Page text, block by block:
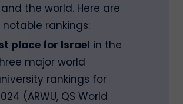
the world. Here are
rankings:
place for Israel in the
major world
rankings for
(ARWU, QS World